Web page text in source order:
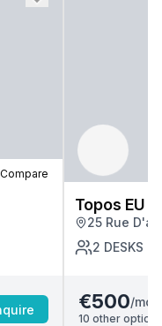
Compare
Topos EU
25 Rue
2 DESKS
€500/mo
10 other